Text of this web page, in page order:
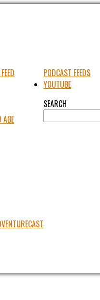
PODCAST FEEDS
YOUTUBE
SEARCH